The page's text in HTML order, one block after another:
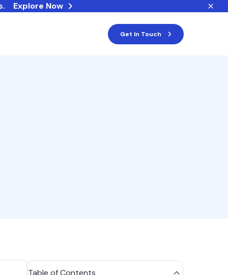
Explore Now
Get In Touch
Table of Contents